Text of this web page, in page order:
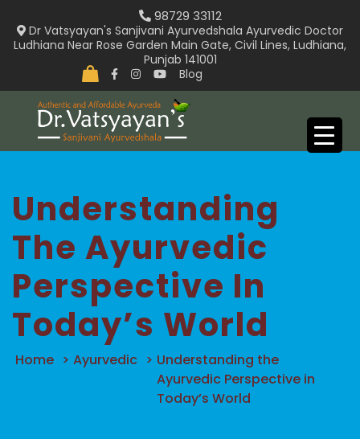
content
98729 33112
Dr Vatsyayan's Sanjivani Ayurvedshala Ayurvedic Doctor
Ludhiana Near Rose Garden Main Gate, Civil Lines, Ludhiana,
Punjab 141001
Blog
Understanding
The Ayurvedic
Perspective In
Today’s World
Home > Ayurvedic > Understanding the
Ayurvedic Perspective in
Today’s World